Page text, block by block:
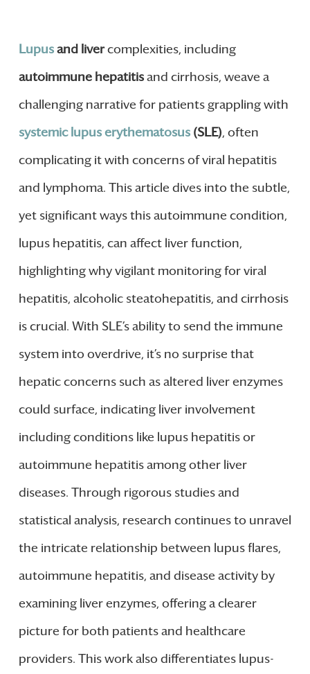
Lupusand livercomplexities, including
autoimmune hepatitisand cirrhosis, weave a
challenging narrative for patients grappling with
systemic lupus erythematosus(SLE), often
complicating it with concerns of viral hepatitis
and lymphoma. This article dives into the subtle,
yet significant ways this autoimmune condition,
lupus hepatitis, can affect liver function,
highlighting why vigilant monitoring for viral
hepatitis, alcoholic steatohepatitis, and cirrhosis
is crucial. With SLE’s ability to send the immune
system into overdrive, it’s no surprise that
hepatic concerns such as altered liver enzymes
could surface, indicating liver involvement
including conditions like lupus hepatitis or
autoimmune hepatitis among other liver
diseases. Through rigorous studies and
statistical analysis, research continues to unravel
the intricate relationship between lupus flares,
autoimmune hepatitis, and disease activity by
examining liver enzymes, offering a clearer
picture for both patients and healthcare
providers. This work also differentiates lupus-